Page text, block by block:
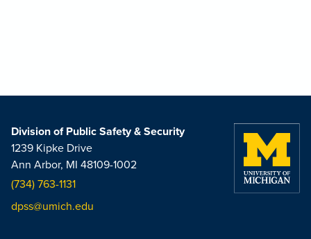
Division of Public Safety & Security
1239 Kipke Drive
Ann Arbor, MI 48109-1002
(734) 763-1131
dpss@umich.edu